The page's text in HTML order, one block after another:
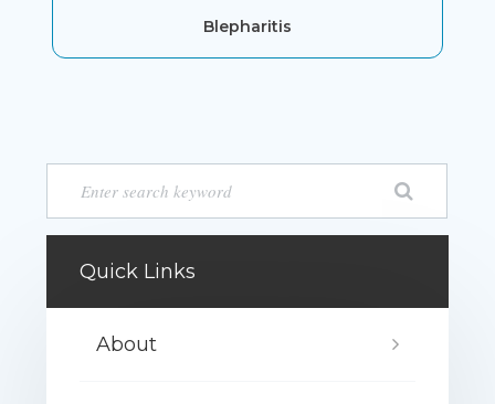
Blepharitis
Quick Links
About